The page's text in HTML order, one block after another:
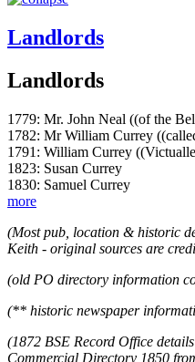
Landlords
Landlords
1779: Mr. John Neal ((of the
1782: Mr William Currey
1791: William Currey
1823: Susan Currey
1830: Samuel Currey
more
(Most pub, location & historic
Keith - original sources are
(old PO directory information
(** historic newspaper
(1872 BSE Record Office
Commercial Directory 1850